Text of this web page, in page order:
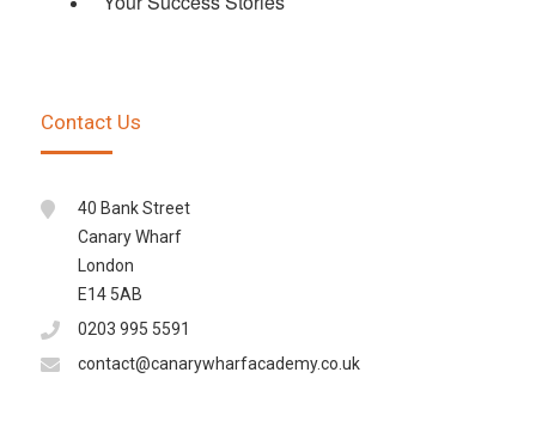
Contact Us
40 Bank Street
Canary Wharf
London
E14 5AB
0203 995 5591
contact@canarywharfacademy.co.uk